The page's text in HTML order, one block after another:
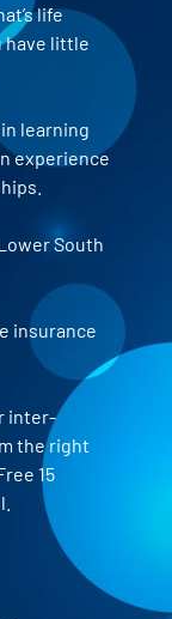
life
have little
learning
experience
South
insurance
inter-
the right
15